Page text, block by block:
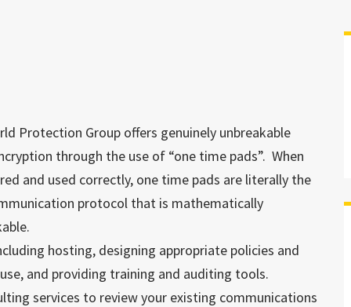
Protection Group offers genuinely unbreakable
through the use of “one time pads”. When
and used correctly, one time pads are literally the
protocol that is mathematically
hosting, designing appropriate policies and
and providing training and auditing tools.
services to review your existing communications